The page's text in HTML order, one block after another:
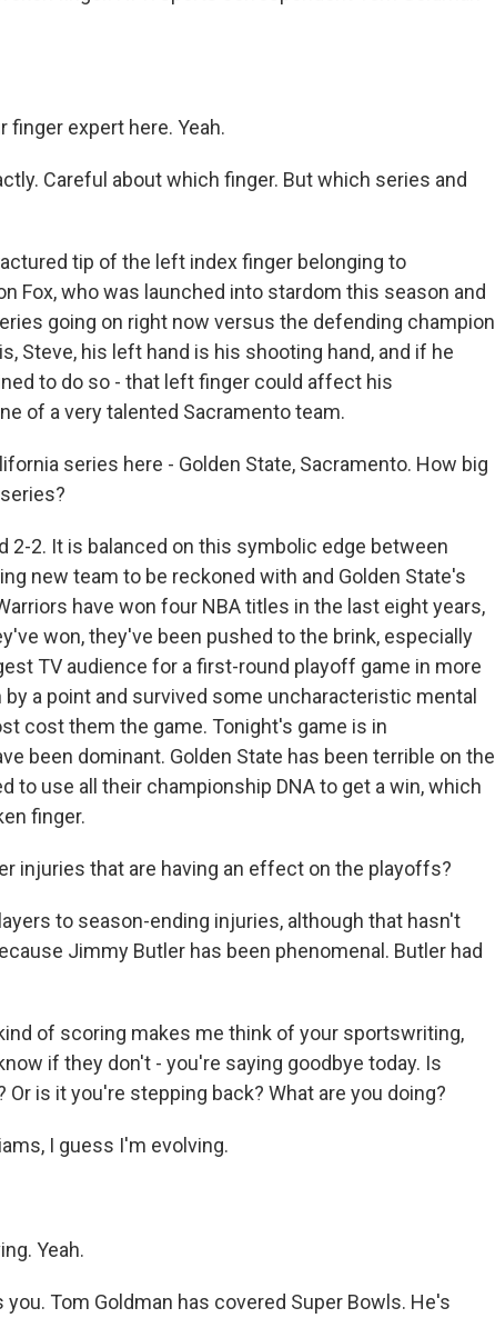
finger expert here. Yeah.
Careful about which finger. But which series and
tip of the left index finger belonging to
Fox, who was launched into stardom this season and
going on right now versus the defending champion
Steve, his left hand is his shooting hand, and if he
to do so - that left finger could affect his
of a very talented Sacramento team.
series here - Golden State, Sacramento. How big
2-2. It is balanced on this symbolic edge between
new team to be reckoned with and Golden State's
have won four NBA titles in the last eight years,
won, they've been pushed to the brink, especially
TV audience for a first-round playoff game in more
a point and survived some uncharacteristic mental
cost them the game. Tonight's game is in
been dominant. Golden State has been terrible on the
to use all their championship DNA to get a win, which
finger.
injuries that are having an effect on the playoffs?
to season-ending injuries, although that hasn't
Jimmy Butler has been phenomenal. Butler had
of scoring makes me think of your sportswriting,
if they don't - you're saying goodbye today. Is
is it you're stepping back? What are you doing?
I guess I'm evolving.
Yeah.
you. Tom Goldman has covered Super Bowls. He's